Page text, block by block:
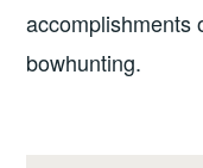
accomplishments
bowhunting.